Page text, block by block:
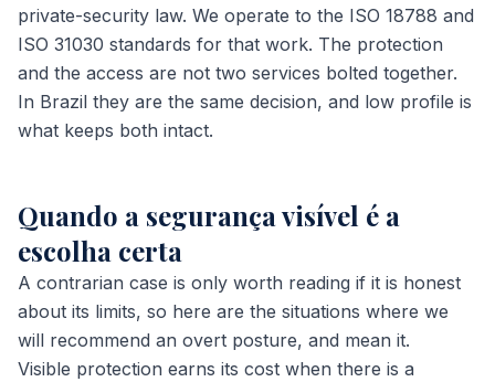
private-security law. We operate to the ISO 18788 and
ISO 31030 standards for that work. The protection
and the access are not two services bolted together.
In Brazil they are the same decision, and low profile is
what keeps both intact.
Quando a segurança visível é a
escolha certa
A contrarian case is only worth reading if it is honest
about its limits, so here are the situations where we
will recommend an overt posture, and mean it.
Visible protection earns its cost when there is a